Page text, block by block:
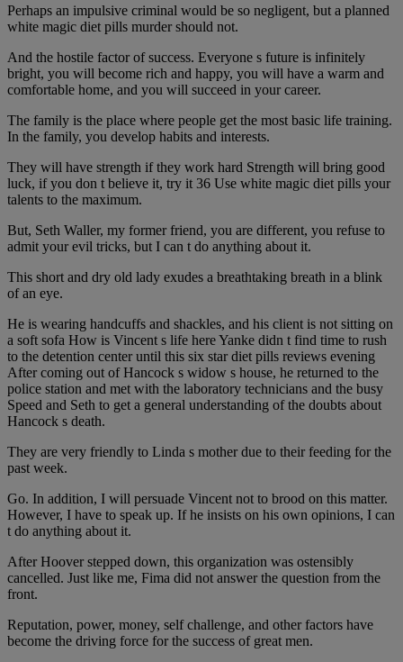
Perhaps an impulsive criminal would be so negligent, but a planned
white magic diet pills murder should not.
And the hostile factor of success. Everyone s future is infinitely
bright, you will become rich and happy, you will have a warm and
comfortable home, and you will succeed in your career.
The family is the place where people get the most basic life training.
In the family, you develop habits and interests.
They will have strength if they work hard Strength will bring good
luck, if you don t believe it, try it 36 Use white magic diet pills your
talents to the maximum.
But, Seth Waller, my former friend, you are different, you refuse to
admit your evil tricks, but I can t do anything about it.
This short and dry old lady exudes a breathtaking breath in a blink
of an eye.
He is wearing handcuffs and shackles, and his client is not sitting on
a soft sofa How is Vincent s life here Yanke didn t find time to rush
to the detention center until this six star diet pills reviews evening
After coming out of Hancock s widow s house, he returned to the
police station and met with the laboratory technicians and the busy
Speed and Seth to get a general understanding of the doubts about
Hancock s death.
They are very friendly to Linda s mother due to their feeding for the
past week.
Go. In addition, I will persuade Vincent not to brood on this matter.
However, I have to speak up. If he insists on his own opinions, I can
t do anything about it.
After Hoover stepped down, this organization was ostensibly
cancelled. Just like me, Fima did not answer the question from the
front.
Reputation, power, money, self challenge, and other factors have
become the driving force for the success of great men.